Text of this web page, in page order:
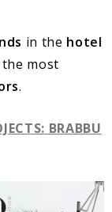
in the hotel
most
.
BRABBU